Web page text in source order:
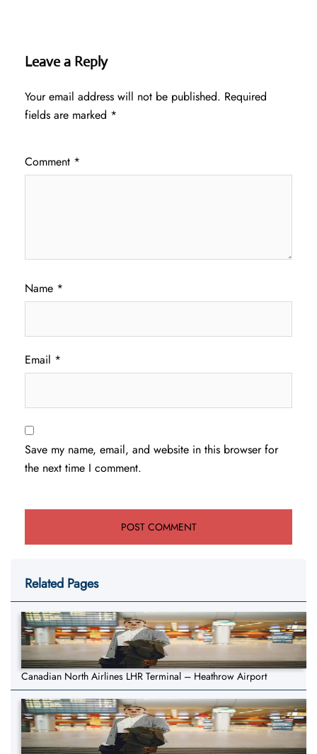
Leave a Reply
Your email address will not be published. Required
fields are marked *
Comment *
Name *
Email *
Save my name, email, and website in this browser for
the next time I comment.
Related Pages
Canadian North Airlines LHR Terminal – Heathrow Airport